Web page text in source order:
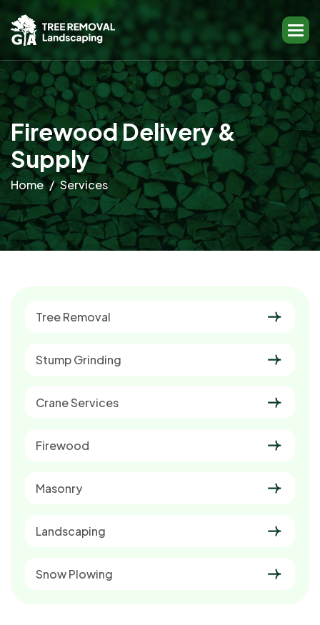
FirewoodDelivery&
Supply
Home Services
Tree Removal
Stump Grinding
Crane Services
Firewood
Masonry
Landscaping
Snow Plowing